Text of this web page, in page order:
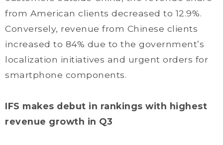
from American clients decreased to 12.9%.
Conversely, revenue from Chinese clients
increased to 84% due to the government’s
localization initiatives and urgent orders for
smartphone components.
IFS makes debut in rankings with highest
revenue growth in Q3